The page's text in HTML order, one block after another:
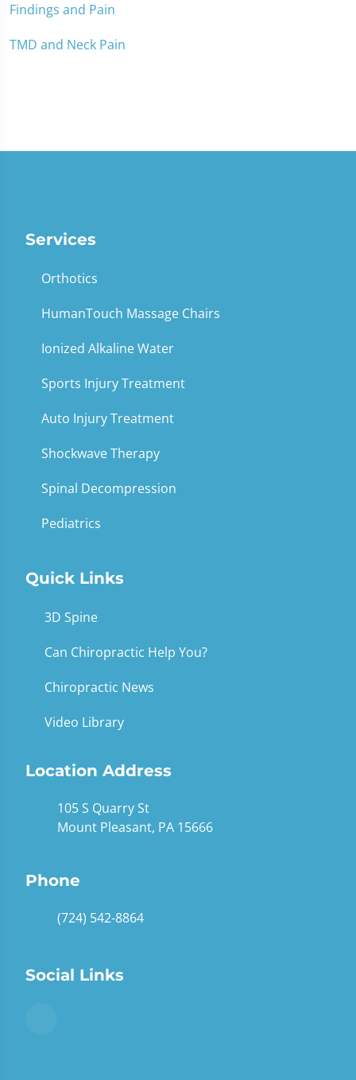
Findings and Pain
TMD and Neck Pain
Services
Orthotics
HumanTouch Massage Chairs
Ionized Alkaline Water
Sports Injury Treatment
Auto Injury Treatment
Shockwave Therapy
Spinal Decompression
Pediatrics
Quick Links
3D Spine
Can Chiropractic Help You?
Chiropractic News
Video Library
Location Address
105 S Quarry St
Mount Pleasant, PA 15666
Phone
(724) 542-8864
Social Links